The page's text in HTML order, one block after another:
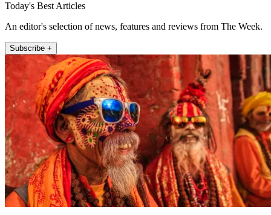
Today's Best Articles
An editor's selection of news, features and reviews from The Week.
Subscribe +